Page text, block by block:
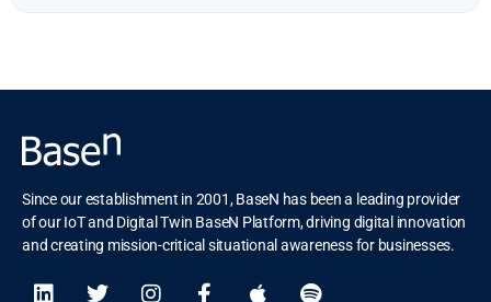
Since our establishment in 2001, BaseN has been a leading provider
of our IoT and Digital Twin BaseN Platform, driving digital innovation
and creating mission-critical situational awareness for businesses.